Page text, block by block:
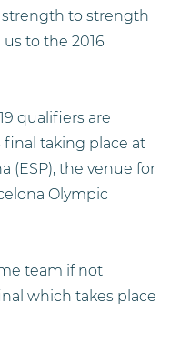
to strength
to the 2016
qualifiers are
final taking place at
(ESP), the venue for
Olympic
team if not
which takes place